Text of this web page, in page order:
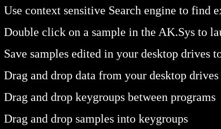
Use context sensitive Search engine to find
Double click on a sample in the AK.Sys to
Save samples edited in your desktop drives
Drag and drop data from your desktop
Drag and drop keygroups between programs
Drag and drop samples into keygroups